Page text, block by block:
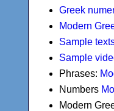
Greek
Modern
Sample
Sample
Phrases:
Numbers
Modern